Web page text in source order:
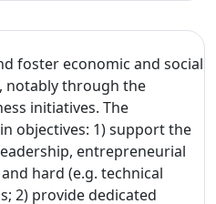
foster economic and social
notably through the
initiatives. The
objectives: 1) support the
entrepreneurial
hard (e.g. technical
2) provide dedicated